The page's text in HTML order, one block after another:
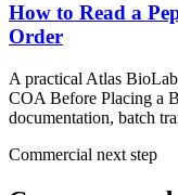
How to Read a
Order
A practical Atlas
COA Before Placing a
documentation, batch
Commercial next step